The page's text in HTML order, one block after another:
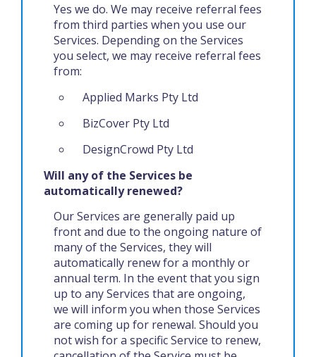
Yes we do. We may receive referral fees
from third parties when you use our
Services. Depending on the Services
you select, we may receive referral fees
from:
Applied Marks Pty Ltd
BizCover Pty Ltd
DesignCrowd Pty Ltd
Will any of the Services be
automatically renewed?
Our Services are generally paid up
front and due to the ongoing nature of
many of the Services, they will
automatically renew for a monthly or
annual term. In the event that you sign
up to any Services that are ongoing,
we will inform you when those Services
are coming up for renewal. Should you
not wish for a specific Service to renew,